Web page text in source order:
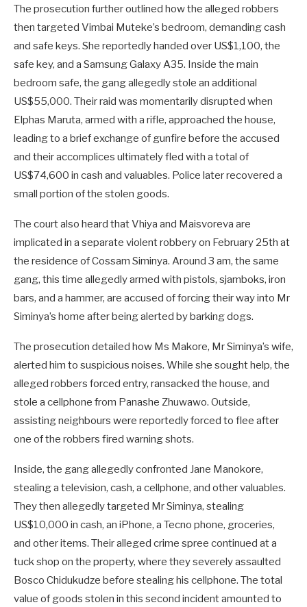
The prosecution further outlined how the alleged robbers
then targeted Vimbai Muteke’s bedroom, demanding cash
and safe keys. She reportedly handed over US$1,100, the
safe key, and a Samsung Galaxy A35. Inside the main
bedroom safe, the gang allegedly stole an additional
US$55,000. Their raid was momentarily disrupted when
Elphas Maruta, armed with a rifle, approached the house,
leading to a brief exchange of gunfire before the accused
and their accomplices ultimately fled with a total of
US$74,600 in cash and valuables. Police later recovered a
small portion of the stolen goods.
The court also heard that Vhiya and Maisvoreva are
implicated in a separate violent robbery on February 25th at
the residence of Cossam Siminya. Around 3 am, the same
gang, this time allegedly armed with pistols, sjamboks, iron
bars, and a hammer, are accused of forcing their way into Mr
Siminya’s home after being alerted by barking dogs.
The prosecution detailed how Ms Makore, Mr Siminya’s wife,
alerted him to suspicious noises. While she sought help, the
alleged robbers forced entry, ransacked the house, and
stole a cellphone from Panashe Zhuwawo. Outside,
assisting neighbours were reportedly forced to flee after
one of the robbers fired warning shots.
Inside, the gang allegedly confronted Jane Manokore,
stealing a television, cash, a cellphone, and other valuables.
They then allegedly targeted Mr Siminya, stealing
US$10,000 in cash, an iPhone, a Tecno phone, groceries,
and other items. Their alleged crime spree continued at a
tuck shop on the property, where they severely assaulted
Bosco Chidukudze before stealing his cellphone. The total
value of goods stolen in this second incident amounted to